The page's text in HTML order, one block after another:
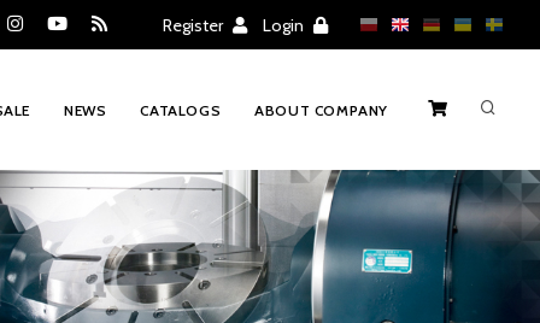
Register Login
NEWS CATALOGS ABOUT COMPANY